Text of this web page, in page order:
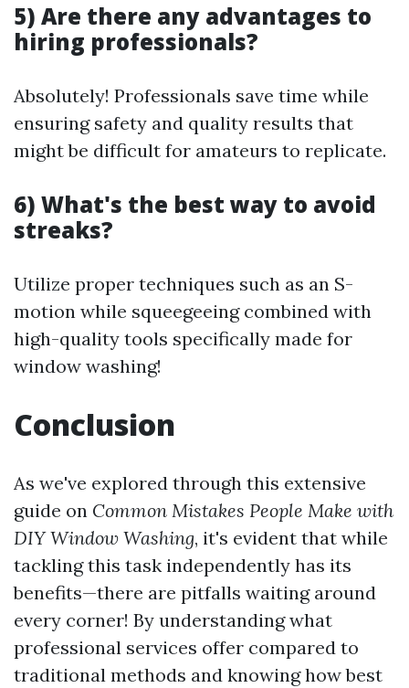
5) Are there any advantages to
hiring professionals?
Absolutely! Professionals save time while
ensuring safety and quality results that
might be difficult for amateurs to replicate.
6) What's the best way to avoid
streaks?
Utilize proper techniques such as an S-
motion while squeegeeing combined with
high-quality tools specifically made for
window washing!
Conclusion
As we've explored through this extensive
guide on Common Mistakes People Make with
DIY Window Washing, it's evident that while
tackling this task independently has its
benefits—there are pitfalls waiting around
every corner! By understanding what
professional services offer compared to
traditional methods and knowing how best